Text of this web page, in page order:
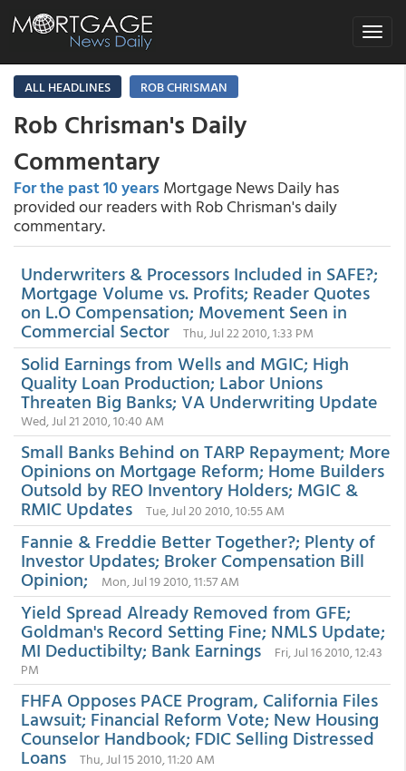
Toggle
ALL HEADLINES
ROB CHRISMAN
Rob Chrisman's Daily
Commentary
For the past 10 years Mortgage News Daily has
provided our readers with Rob Chrisman's daily
commentary.
Underwriters & Processors Included in SAFE?;
Mortgage Volume vs. Profits; Reader Quotes
on L.O Compensation; Movement Seen in
Commercial Sector Thu, Jul 22 2010, 1:33 PM
Solid Earnings from Wells and MGIC; High
Quality Loan Production; Labor Unions
Threaten Big Banks; VA Underwriting Update
Wed, Jul 21 2010, 10:40 AM
Small Banks Behind on TARP Repayment; More
Opinions on Mortgage Reform; Home Builders
Outsold by REO Inventory Holders; MGIC &
RMIC Updates Tue, Jul 20 2010, 10:55 AM
Fannie & Freddie Better Together?; Plenty of
Investor Updates; Broker Compensation Bill
Opinion; Mon, Jul 19 2010, 11:57 AM
Yield Spread Already Removed from GFE;
Goldman's Record Setting Fine; NMLS Update;
MI Deductibilty; Bank Earnings
Fri, Jul 16 2010, 12:43
PM
FHFA Opposes PACE Program, California Files
Lawsuit; Financial Reform Vote; New Housing
Counselor Handbook; FDIC Selling Distressed
Loans Thu, Jul 15 2010, 11:20 AM